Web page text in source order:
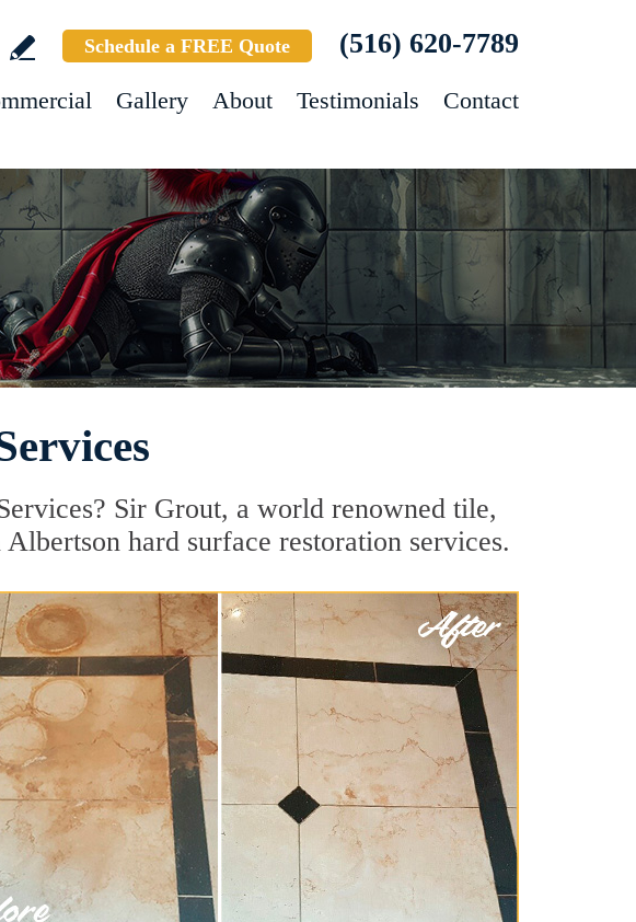
Schedule a FREE Quote (516) 620-7789
Gallery About Testimonials Contact
Sir Grout, a world renowned tile,
hard surface restoration services.